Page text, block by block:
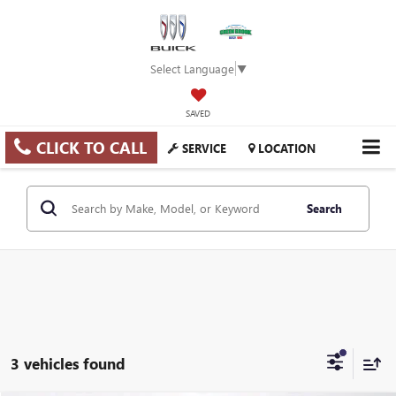
Select Language▼
SAVED
CLICK TO CALL SERVICE LOCATION
Search
3 vehicles found